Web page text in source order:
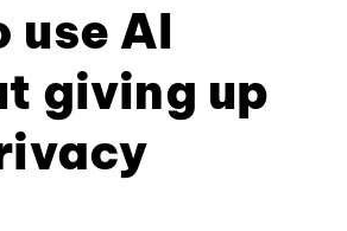
use AI
giving up